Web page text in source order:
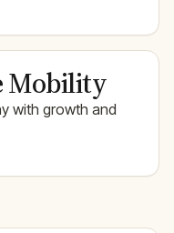
Mobility
with growth and